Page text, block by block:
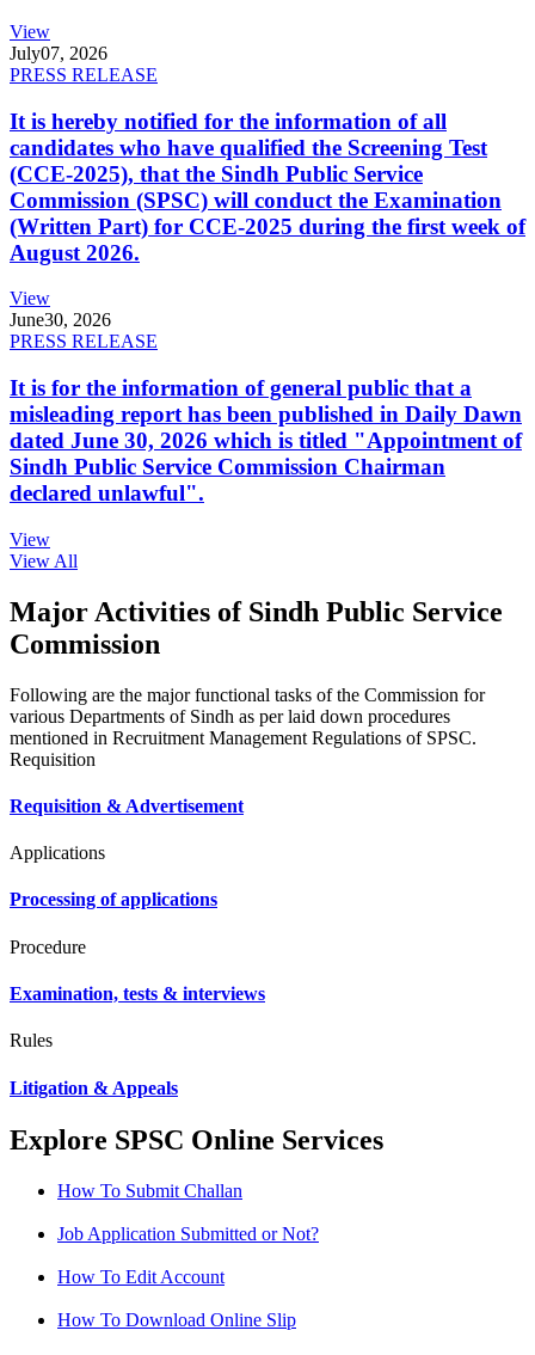
View
July07, 2026
PRESS RELEASE
It is hereby notified for the information of all
candidates who have qualified the Screening Test
(CCE-2025), that the Sindh Public Service
Commission (SPSC) will conduct the Examination
(Written Part) for CCE-2025 during the first week of
August 2026.
View
June30, 2026
PRESS RELEASE
It is for the information of general public that a
misleading report has been published in Daily Dawn
dated June 30, 2026 which is titled "Appointment of
Sindh Public Service Commission Chairman
declared unlawful".
View
View All
Major Activities of Sindh Public Service
Commission
Following are the major functional tasks of the Commission for
various Departments of Sindh as per laid down procedures
mentioned in Recruitment Management Regulations of SPSC.
Requisition
Requisition & Advertisement
Applications
Processing of applications
Procedure
Examination, tests & interviews
Rules
Litigation & Appeals
Explore SPSC Online Services
How To Submit Challan
Job Application Submitted or Not?
How To Edit Account
How To Download Online Slip